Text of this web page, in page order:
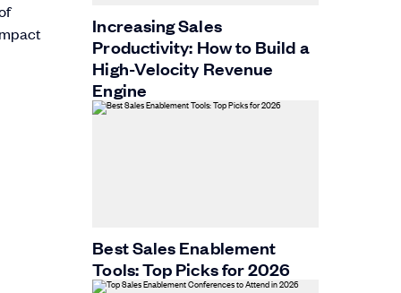
Increasing Sales
Productivity: How to Build a
High-Velocity Revenue
Engine
Best Sales Enablement
Tools: Top Picks for 2026